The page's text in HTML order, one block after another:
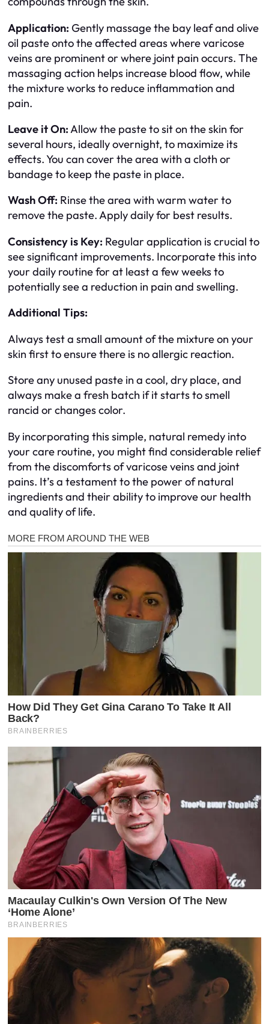
Application: Gently massage the bay leaf and olive
oil paste onto the affected areas where varicose
veins are prominent or where joint pain occurs. The
massaging action helps increase blood flow, while
the mixture works to reduce inflammation and
pain.
Leave it On:Allow the paste to sit on the skin for
several hours, ideally overnight, to maximize its
effects. You can cover the area with a cloth or
bandage to keep the paste in place.
Wash Off: Rinse the area with warm water to
remove the paste. Apply daily for best results.
Consistency is Key: Regular application is crucial to
see significant improvements. Incorporate this into
your daily routine for at least a few weeks to
potentially see a reduction in pain and swelling.
Additional Tips:
Always test a small amount of the mixture on your
skin first to ensure there is no allergic reaction.
Store any unused paste in a cool, dry place, and
always make a fresh batch if it starts to smell
rancid or changes color.
By incorporating this simple, natural remedy into
your care routine, you might find considerable relief
from the discomforts of varicose veins and joint
pains. It’s a testament to the power of natural
ingredients and their ability to improve our health
and quality of life.